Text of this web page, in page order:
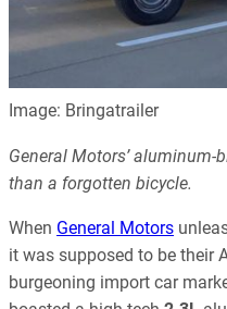
Image: Bringatrailer
General Motors’
than a forgotten bicycle.
When General Motors
it was supposed to be their
burgeoning import car